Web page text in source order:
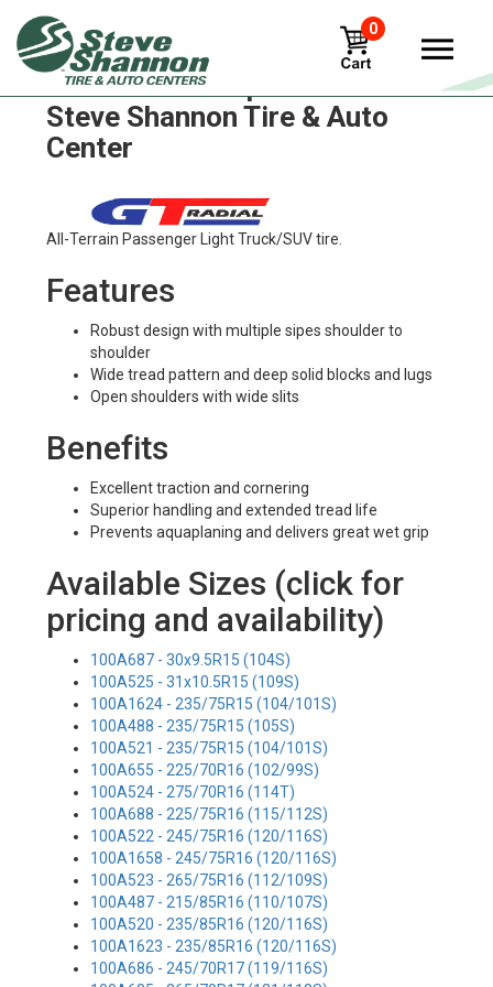
0
GT Radial champiro-55 Tires in
Steve Shannon Tire & Auto
Center
All-Terrain Passenger Light Truck/SUV tire.
Features
Robust design with multiple sipes shoulder to
shoulder
Wide tread pattern and deep solid blocks and lugs
Open shoulders with wide slits
Benefits
Excellent traction and cornering
Superior handling and extended tread life
Prevents aquaplaning and delivers great wet grip
Available Sizes (click for
pricing and availability)
100A687 - 30x9.5R15 (104S)
100A525 - 31x10.5R15 (109S)
100A1624 - 235/75R15 (104/101S)
100A488 - 235/75R15 (105S)
100A521 - 235/75R15 (104/101S)
100A655 - 225/70R16 (102/99S)
100A524 - 275/70R16 (114T)
100A688 - 225/75R16 (115/112S)
100A522 - 245/75R16 (120/116S)
100A1658 - 245/75R16 (120/116S)
100A523 - 265/75R16 (112/109S)
100A487 - 215/85R16 (110/107S)
100A520 - 235/85R16 (120/116S)
100A1623 - 235/85R16 (120/116S)
100A686 - 245/70R17 (119/116S)